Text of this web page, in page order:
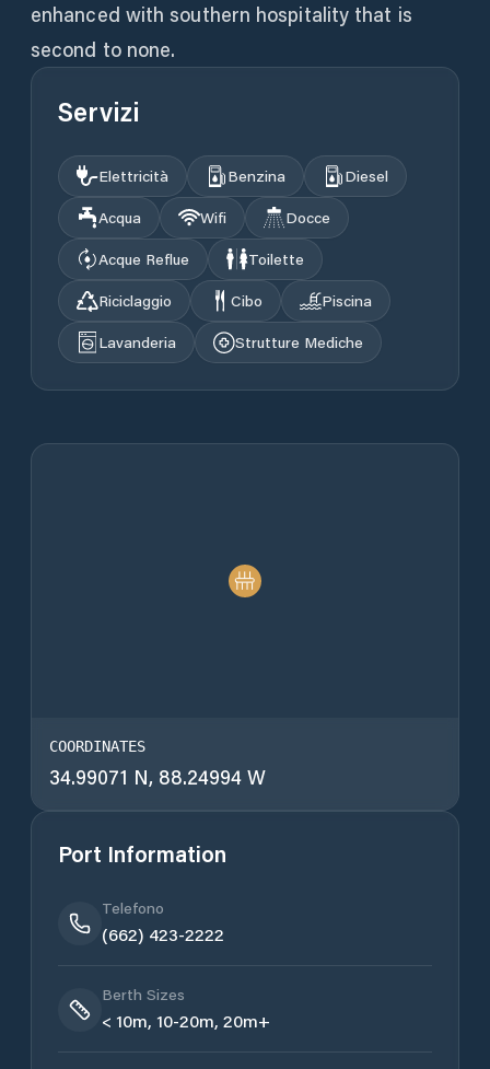
enhanced with southern hospitality that is
second to none.
Servizi
Elettricità Benzina
Diesel
Acqua
Wifi
Docce
Acque Reflue
Toilette
Riciclaggio
Cibo
Piscina
Lavanderia
Strutture Mediche
COORDINATES
34.99071 N, 88.24994 W
Port Information
Telefono
(662) 423-2222
Berth Sizes
< 10m, 10-20m, 20m+